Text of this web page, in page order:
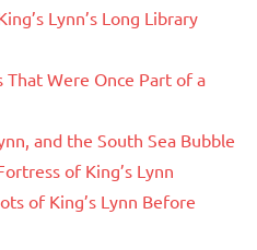
Lynn’s Long Library
That Were Once Part of a
and the South Sea Bubble
of King’s Lynn
of King’s Lynn Before